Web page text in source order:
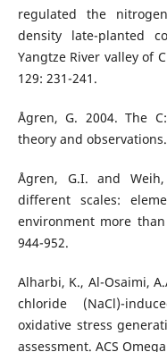
regulated the
density late-planted
Yangtze River valley of
129: 231-241.
Ågren, G. 2004. The
theory and
Ågren, G.I. and
different scales:
environment more
944-952.
Alharbi, K., Al-Osaimi,
chloride (NaCl)-
oxidative stress
assessment. ACS